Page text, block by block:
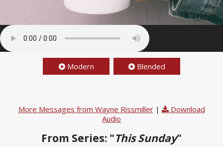
Modern Blended
More Messages from Wayne Rissmiller|
Download
Audio
From Series: "This Sunday"